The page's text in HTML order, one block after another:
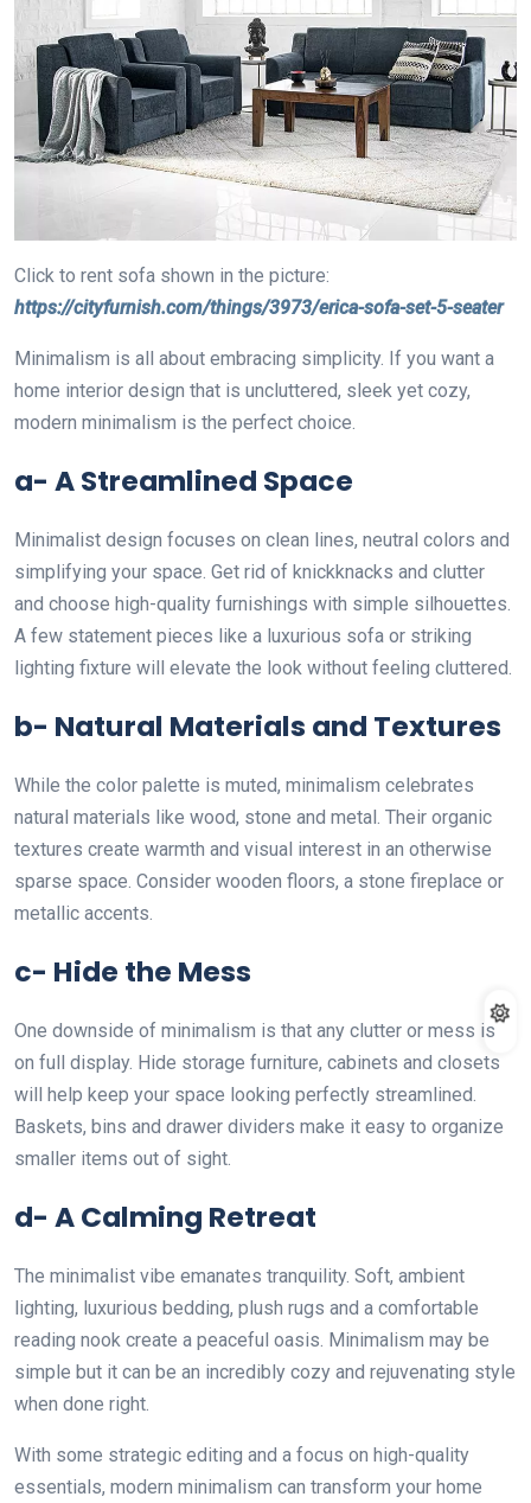
Click to rent sofa shown in the picture:
https://cityfurnish.com/things/3973/erica-sofa-set-5-seater
Minimalism is all about embracing simplicity. If you want a
home interior design that is uncluttered, sleek yet cozy,
modern minimalism is the perfect choice.
a- A Streamlined Space
Minimalist design focuses on clean lines, neutral colors and
simplifying your space. Get rid of knickknacks and clutter
and choose high-quality furnishings with simple silhouettes.
A few statement pieces like a luxurious sofa or striking
lighting fixture will elevate the look without feeling cluttered.
b- Natural Materials and Textures
While the color palette is muted, minimalism celebrates
natural materials like wood, stone and metal. Their organic
textures create warmth and visual interest in an otherwise
sparse space. Consider wooden floors, a stone fireplace or
metallic accents.
c- Hide the Mess
One downside of minimalism is that any clutter or mess is
on full display. Hide storage furniture, cabinets and closets
will help keep your space looking perfectly streamlined.
Baskets, bins and drawer dividers make it easy to organize
smaller items out of sight.
d- A Calming Retreat
The minimalist vibe emanates tranquility. Soft, ambient
lighting, luxurious bedding, plush rugs and a comfortable
reading nook create a peaceful oasis. Minimalism may be
simple but it can be an incredibly cozy and rejuvenating style
when done right.
With some strategic editing and a focus on high-quality
essentials, modern minimalism can transform your home